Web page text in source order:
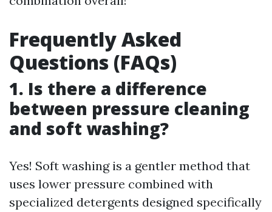
Frequently Asked
Questions (FAQs)
1. Is there a difference
between pressure cleaning
and soft washing?
Yes! Soft washing is a gentler method that
uses lower pressure combined with
specialized detergents designed specifically